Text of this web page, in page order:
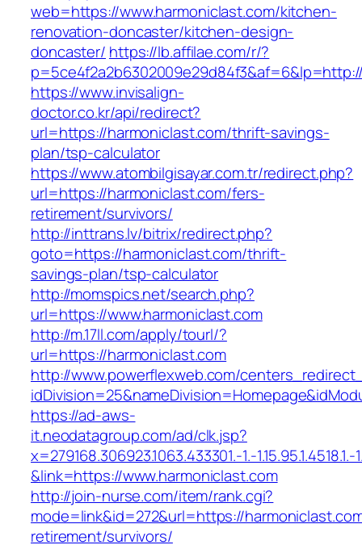
web=https://www.harmoniclast.com/kitchen-
renovation-doncaster/kitchen-design-
doncaster/ https://lb.affilae.com/r/?
https://www.invisalign-
doctor.co.kr/api/redirect?
url=https://harmoniclast.com/thrift-savings-
plan/tsp-calculator
https://www.atombilgisayar.com.tr/redirect.php?
url=https://harmoniclast.com/fers-
retirement/survivors/
http://inttrans.lv/bitrix/redirect.php?
goto=https://harmoniclast.com/thrift-
savings-plan/tsp-calculator
http://momspics.net/search.php?
url=https://www.harmoniclast.com
http://m.17ll.com/apply/tourl/?
url=https://harmoniclast.com
http://www.powerflexweb.com/
https://ad-aws-
it.neodatagroup.com/ad/clk.jsp?
x=279168.306923.1063.433301.-1.-1.15.95.1.4518.1.-
&link=https://www.harmoniclast.com
http://join-nurse.com/item/rank.cgi?
mode=link&id=272&url=https://
retirement/survivors/